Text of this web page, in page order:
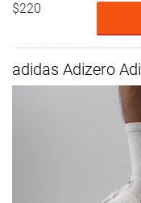
$220
adidas Adizero